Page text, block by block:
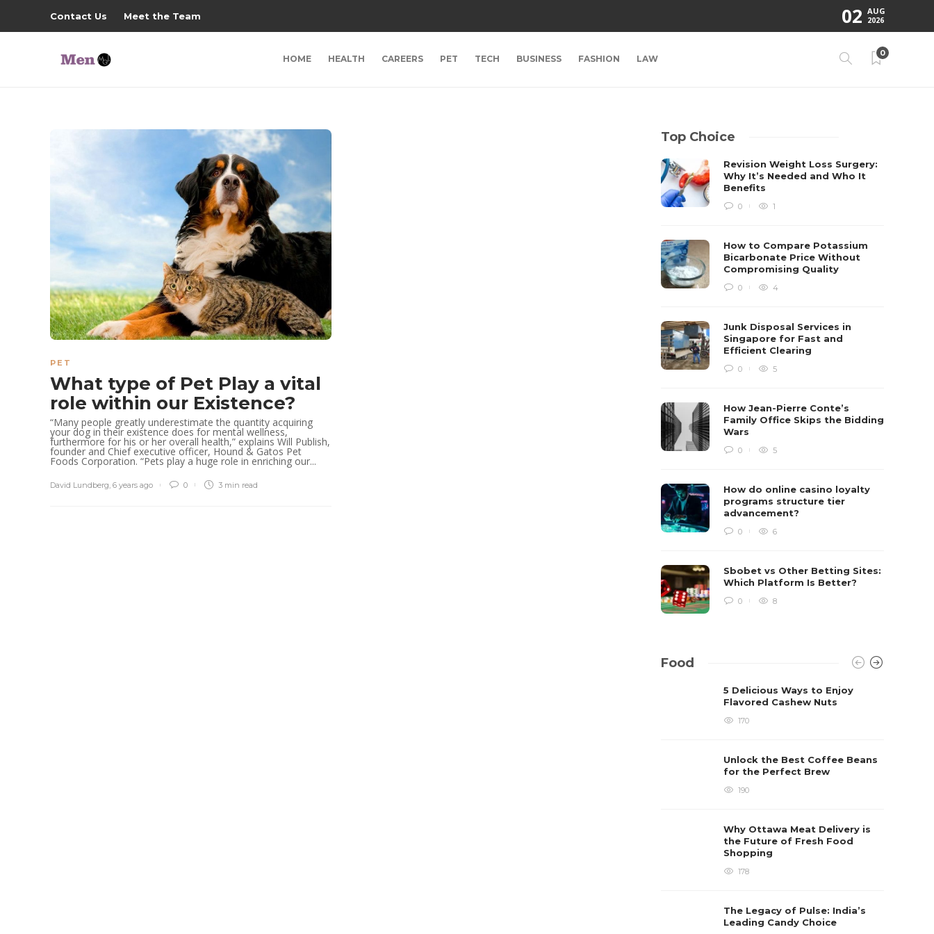
Contact Us Meet the Team 02 AUG
2026
HOME HEALTH CAREERS PET TECH BUSINESS FASHION LAW
0
PET
What type of Pet Play a vital
role within our Existence?
“Many people greatly underestimate the quantity acquiring
your dog in their existence does for mental wellness,
furthermore for his or her overall health,” explains Will Publish,
founder and Chief executive officer, Hound & Gatos Pet
Foods Corporation. “Pets play a huge role in enriching our...
David Lundberg, 6 years ago 0 3 min read
Top Choice
Revision Weight Loss Surgery:
Why It’s Needed and Who It
Benefits
0 1
How to Compare Potassium
Bicarbonate Price Without
Compromising Quality
0 4
Junk Disposal Services in
Singapore for Fast and
Efficient Clearing
0 5
How Jean-Pierre Conte’s
Family Office Skips the Bidding
Wars
0 5
How do online casino loyalty
programs structure tier
advancement?
0 6
Sbobet vs Other Betting Sites:
Which Platform Is Better?
0 8
Food
5 Delicious Ways to Enjoy
Flavored Cashew Nuts
170
Unlock the Best Coffee Beans
for the Perfect Brew
190
Why Ottawa Meat Delivery is
the Future of Fresh Food
Shopping
178
The Legacy of Pulse: India’s
Leading Candy Choice